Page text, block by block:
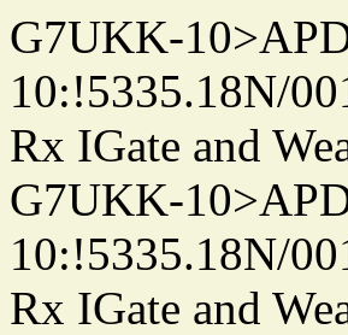
G7UKK-
10:!5335.18N/
Rx IGate and
G7UKK-
10:!5335.18N/
Rx IGate and